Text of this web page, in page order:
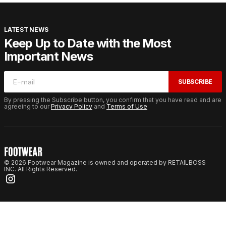
LATEST NEWS
Keep Up to Date with the Most
Important News
SUBSCRIBE
By pressing the Subscribe button, you confirm that you have read and are
agreeing to ourPrivacy Policy and Terms of Use
© 2026 Footwear Magazine is owned and operated by RETAILBOSS
INC. All Rights Reserved.